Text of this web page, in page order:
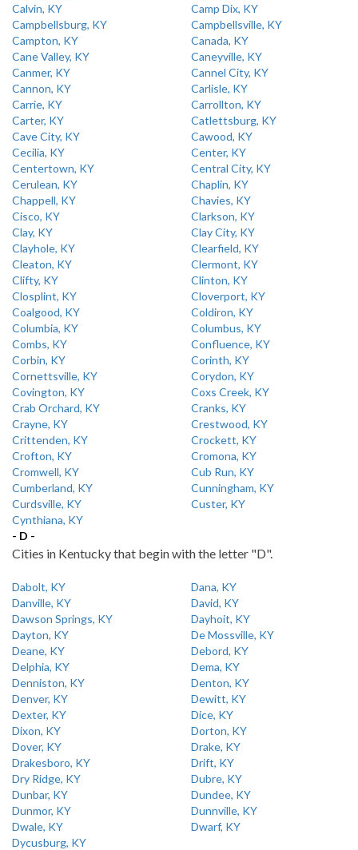
Calvin, KY
Camp Dix, KY
Campbellsburg, KY
Campbellsville, KY
Campton, KY
Canada, KY
Cane Valley, KY
Caneyville, KY
Canmer, KY
Cannel City, KY
Cannon, KY
Carlisle, KY
Carrie, KY
Carrollton, KY
Carter, KY
Catlettsburg, KY
Cave City, KY
Cawood, KY
Cecilia, KY
Center, KY
Centertown, KY
Central City, KY
Cerulean, KY
Chaplin, KY
Chappell, KY
Chavies, KY
Cisco, KY
Clarkson, KY
Clay, KY
Clay City, KY
Clayhole, KY
Clearfield, KY
Cleaton, KY
Clermont, KY
Clifty, KY
Clinton, KY
Closplint, KY
Cloverport, KY
Coalgood, KY
Coldiron, KY
Columbia, KY
Columbus, KY
Combs, KY
Confluence, KY
Corbin, KY
Corinth, KY
Cornettsville, KY
Corydon, KY
Covington, KY
Coxs Creek, KY
Crab Orchard, KY
Cranks, KY
Crayne, KY
Crestwood, KY
Crittenden, KY
Crockett, KY
Crofton, KY
Cromona, KY
Cromwell, KY
Cub Run, KY
Cumberland, KY
Cunningham, KY
Curdsville, KY
Custer, KY
Cynthiana, KY
- D -
Cities in Kentucky that begin with the letter "D".
Dabolt, KY
Dana, KY
Danville, KY
David, KY
Dawson Springs, KY
Dayhoit, KY
Dayton, KY
De Mossville, KY
Deane, KY
Debord, KY
Delphia, KY
Dema, KY
Denniston, KY
Denton, KY
Denver, KY
Dewitt, KY
Dexter, KY
Dice, KY
Dixon, KY
Dorton, KY
Dover, KY
Drake, KY
Drakesboro, KY
Drift, KY
Dry Ridge, KY
Dubre, KY
Dunbar, KY
Dundee, KY
Dunmor, KY
Dunnville, KY
Dwale, KY
Dwarf, KY
Dycusburg, KY